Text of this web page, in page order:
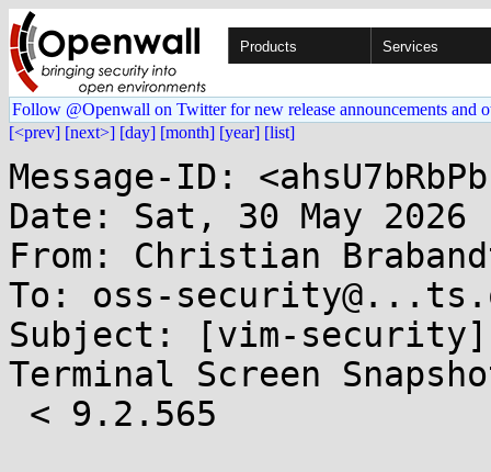
Products Services
Follow @Openwall on Twitter for new release announcements and
[<prev] [next>] [day] [month] [year] [list]
Message-ID:
Date: Sat, 30 May 2026
From: Christian
To: oss-
Subject: [vim-security]
Terminal Screen